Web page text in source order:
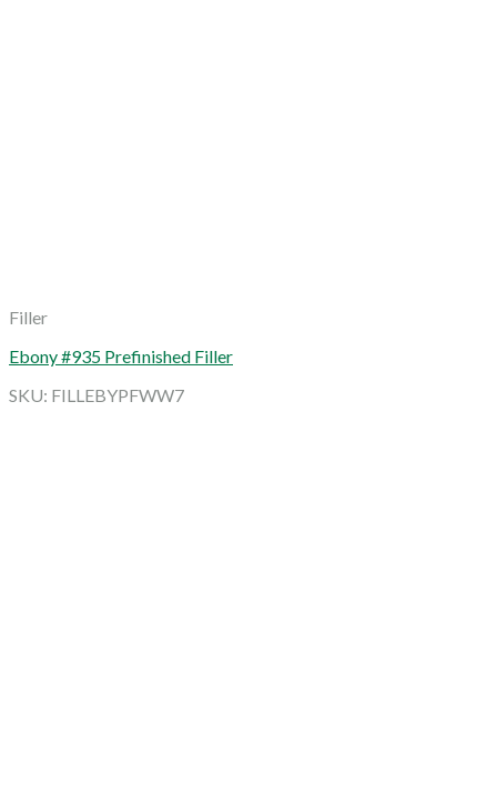
Filler
Ebony #935 Prefinished Filler
SKU: FILLEBYPFWW7